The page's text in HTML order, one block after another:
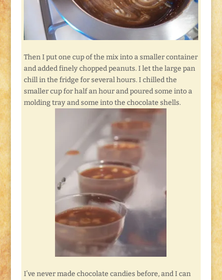
Then I put one cup of the mix into a smaller container
and added finely chopped peanuts. I let the large pan
chill in the fridge for several hours. I chilled the
smaller cup for half an hour and poured some into a
molding tray and some into the chocolate shells.
I’ve never made chocolate candies before, and I can